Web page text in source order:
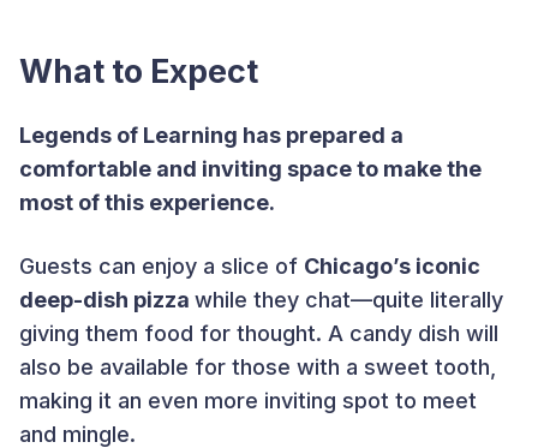
What to Expect
Legends of Learning has prepared a
comfortable and inviting space to make the
most of this experience.
Guests can enjoy a slice of Chicago’s iconic
deep-dish pizza while they chat—quite literally
giving them food for thought. A candy dish will
also be available for those with a sweet tooth,
making it an even more inviting spot to meet
and mingle.